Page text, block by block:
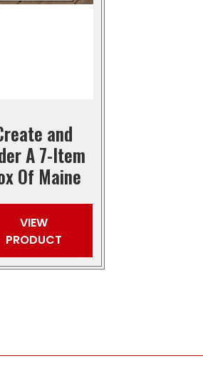
and
A 7-Item
Of Maine
VIEW
PRODUCT